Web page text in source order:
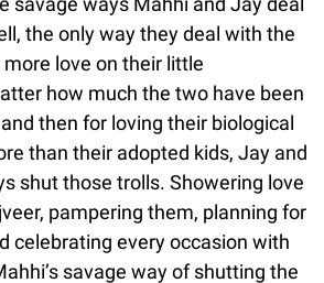
the only way they deal with the
love on their little
how much the two have been
then for loving their biological
than their adopted kids, Jay and
shut those trolls. Showering love
pampering them, planning for
celebrating every occasion with
savage way of shutting the